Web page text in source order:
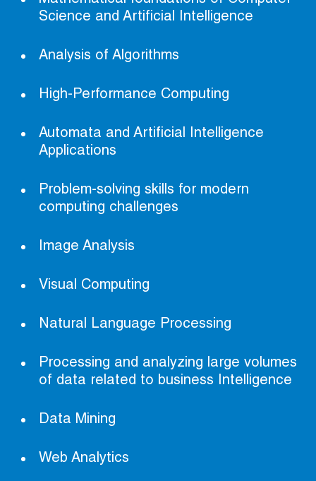
Science and Artificial Intelligence
Analysis of Algorithms
High-Performance Computing
Automata and Artificial Intelligence
Applications
Problem-solving skills for modern
computing challenges
Image Analysis
Visual Computing
Natural Language Processing
Processing and analyzing large volumes
of data related to business Intelligence
Data Mining
Web Analytics